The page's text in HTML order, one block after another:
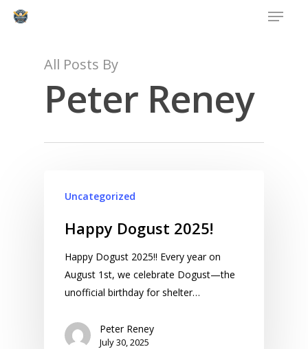
Skip
Menu
All Posts By
Peter Reney
Uncategorized
Happy Dogust 2025!
Happy Dogust 2025!! Every year on
August 1st, we celebrate Dogust—the
unofficial birthday for shelter…
Peter Reney
July 30, 2025